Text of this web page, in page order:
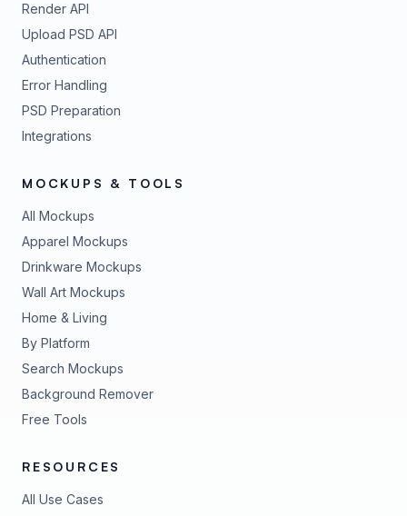
Render API
Upload PSD API
Authentication
Error Handling
PSD Preparation
Integrations
MOCKUPS & TOOLS
All Mockups
Apparel Mockups
Drinkware Mockups
Wall Art Mockups
Home & Living
By Platform
Search Mockups
Background Remover
Free Tools
RESOURCES
All Use Cases